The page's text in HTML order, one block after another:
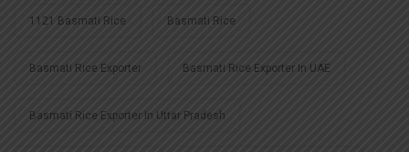
1121 Basmati Rice Basmati Rice
Basmati Rice Exporter Basmati Rice Exporter In UAE
Basmati Rice Exporter In Uttar Pradesh